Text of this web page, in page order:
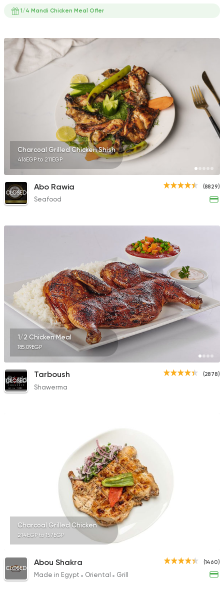
1/4 Mandi Chicken Meal Offer
Charcoal Grilled Chicken Shish
416EGP to 211EGP
(8829)
CLOSED
Abo Rawia
Seafood
1/2 Chicken Meal
185.09EGP
(2878)
CLOSED
Tarboush
Shawerma
Charcoal Grilled Chicken
214EGP to 157EGP
(1460)
CLOSED
Abou Shakra
Made in Egypt Oriental Grill